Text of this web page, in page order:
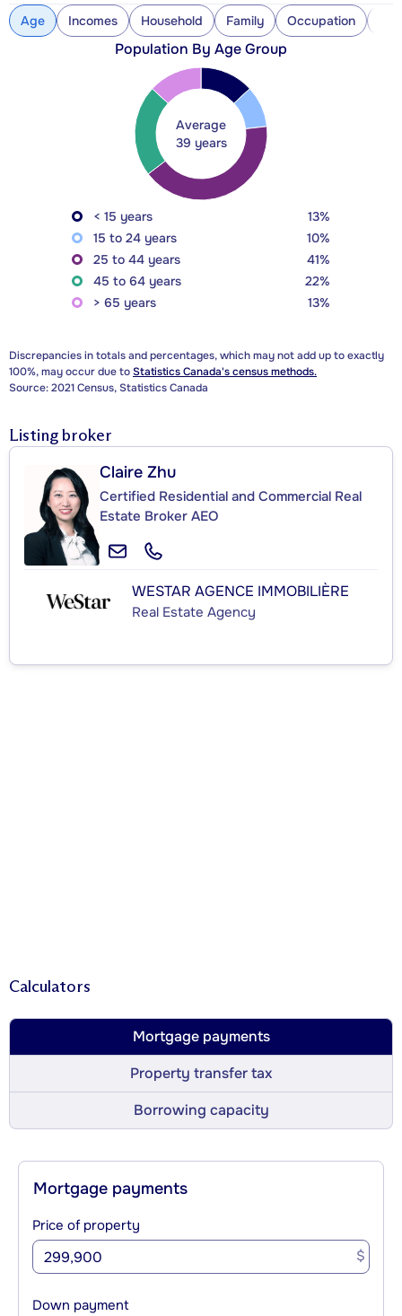
Age Incomes Household Family Occupation
Population By Age Group
Average
39 years
< 15 years
13%
15 to 24 years
10%
25 to 44 years
41%
45 to 64 years
22%
> 65 years
13%
Discrepancies in totals and percentages, which may not add up to exactly
100%, may occur due toStatistics Canada's census methods.
Source: 2021 Census, Statistics Canada
Listing broker
Claire Zhu
Certified Residential and Commercial Real
Estate Broker AEO
WESTAR AGENCE IMMOBILIÈRE
Real Estate Agency
Calculators
Mortgage payments
Property transfer tax
Borrowing capacity
Mortgage payments
Price of property
$
Down payment